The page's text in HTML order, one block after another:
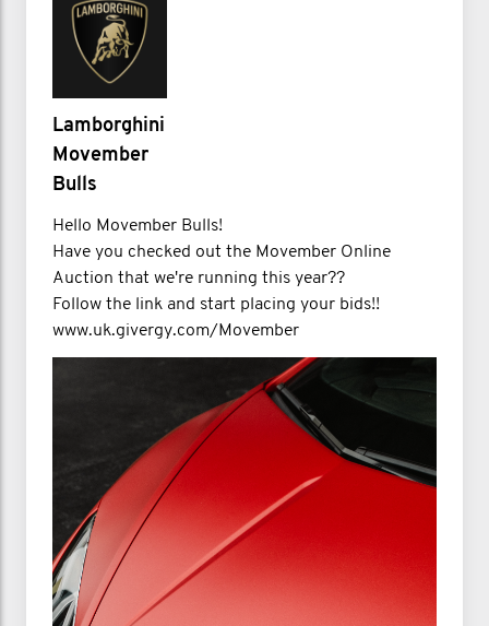
Lamborghini
Movember
Bulls
Hello Movember Bulls!
Have you checked out the Movember Online
Auction that we're running this year??
Follow the link and start placing your bids!!
www.uk.givergy.com/Movember